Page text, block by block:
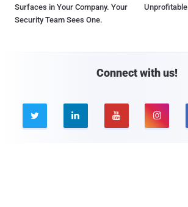
Surfaces in Your Company. Your
Security Team Sees One.
Unprofitable
Connect with us!
   